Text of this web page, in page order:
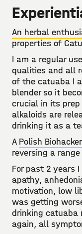
An herbal
properties of
I am a regular
qualities and all
of the catuaba I
blender so it
crucial in its
alkaloids are
drinking it as a
A Polish
reversing a
For past 2 years
apathy,
motivation, low
was getting
drinking catuaba
again, all